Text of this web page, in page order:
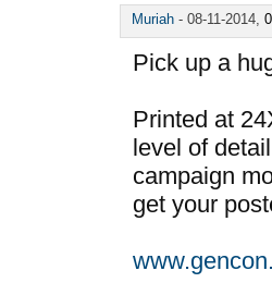
Muriah - 08-11-2014,
Pick up a
Printed at
level of
campaign
get your